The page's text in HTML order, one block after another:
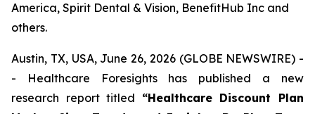
America, Spirit Dental & Vision, BenefitHub Inc and
others.
Austin, TX, USA, June 26, 2026 (GLOBE NEWSWIRE) -
- Healthcare Foresights has published a new
research report titled “Healthcare Discount Plan